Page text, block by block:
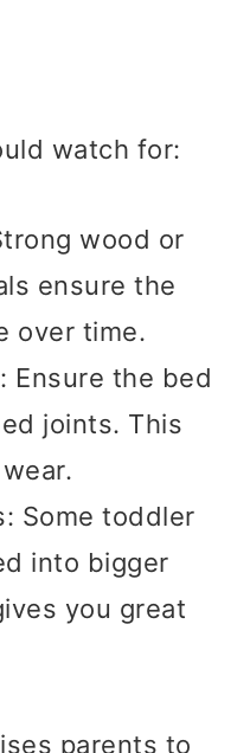
watch for:
wood or
ensure the
over time.
Ensure the bed
joints. This
Some toddler
into bigger
you great
parents to